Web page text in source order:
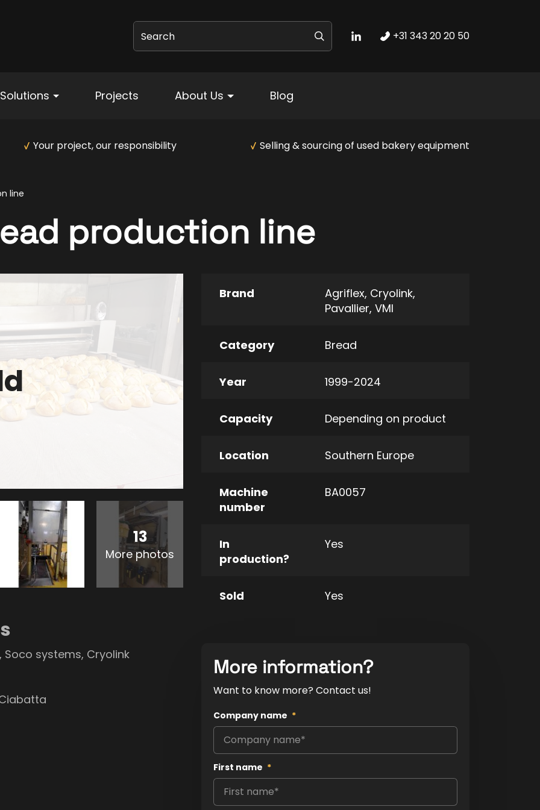
Search
+31 343 20 20 50
Solutions Projects About Us Blog
Your project, our responsibility Selling & sourcing of used bakery equipment
line
production line
13
More photos
Soco systems, Cryolink
Brand Agriflex, Cryolink,
Pavallier, VMI
Category Bread
Year 1999-2024
Capacity Depending on product
Location Southern Europe
Machine
number
BA0057
In
production?
Yes
Sold Yes
More information?
Want to know more? Contact us!
Company name *
First name *